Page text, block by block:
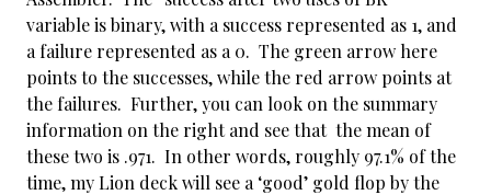
variable is binary, with a success represented as 1, and
a failure represented as a 0. The green arrow here
points to the successes, while the red arrow points at
the failures. Further, you can look on the summary
information on the right and see that the mean of
these two is .971. In other words, roughly 97.1% of the
time, my Lion deck will see a ‘good’ gold flop by the